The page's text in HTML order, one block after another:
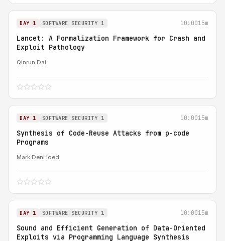
DAY 1 SOFTWARE SECURITY 1 10:0015m
Lancet: A Formalization Framework for Crash and
Exploit Pathology
Qinrun Dai
DAY 1 SOFTWARE SECURITY 1 10:0015m
Synthesis of Code-Reuse Attacks from p-code
Programs
Mark DenHoed
DAY 1 SOFTWARE SECURITY 1 10:0015m
Sound and Efficient Generation of Data-Oriented
Exploits via Programming Language Synthesis